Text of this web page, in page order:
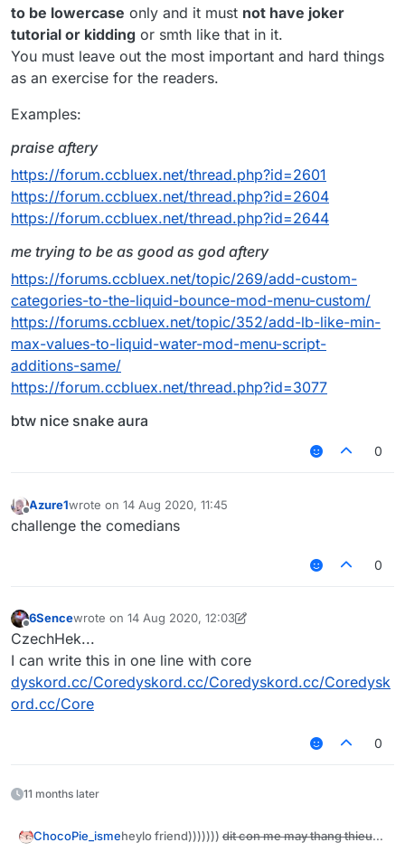
make a script and add this to your script:
function disableChecks() {
    server.getAnticheat().disable
   disableChecks()
to be lowercase only and it must not have joker
tutorial or kidding or smth like that in it.
You must leave out the most important and hard things
as an exercise for the readers.
Examples:
praise aftery
https://forum.ccbluex.net/thread.php?id=2601
https://forum.ccbluex.net/thread.php?id=2604
https://forum.ccbluex.net/thread.php?id=2644
me trying to be as good as god aftery
https://forums.ccbluex.net/topic/269/add-custom-
categories-to-the-liquid-bounce-mod-menu-custom/
https://forums.ccbluex.net/topic/352/add-lb-like-min-
max-values-to-liquid-water-mod-menu-script-
additions-same/
https://forum.ccbluex.net/thread.php?id=3077
btw nice snake aura
0
Offline
Azure1wrote on 14 Aug 2020, 11:45
last edited by
challenge the comedians
0
Offline
6Sencewrote on 14 Aug 2020, 12:03
last edited by 6Sence
CzechHek...
I can write this in one line with core
dyskord.cc/Coredyskord.cc/Coredyskord.cc/Coredysk
ord.cc/Core
0
11 months later
ChocoPie_ismeheylo friend))))))) dit con me may thang thieu